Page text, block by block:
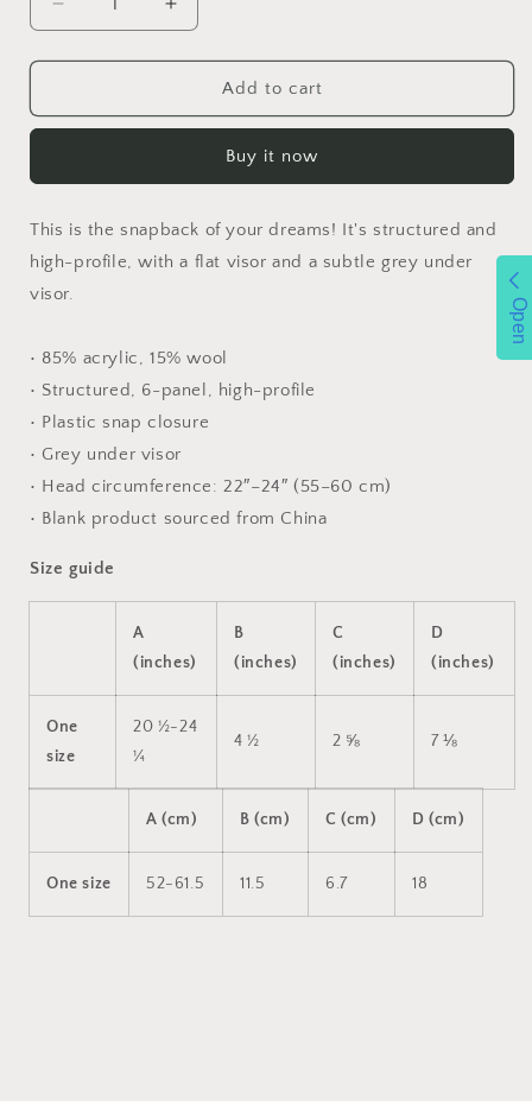
Decrease
quantity
for
Hat
Increase
quantity
for
Snapback
Hat
Add to cart
Buy it now
This is the snapback of your dreams! It's structured and
high-profile, with a flat visor and a subtle grey under
visor.
• 85% acrylic, 15% wool
• Structured, 6-panel, high-profile
• Plastic snap closure
• Grey under visor
• Head circumference: 22″–24″ (55–60 cm)
• Blank product sourced from China
Size guide
A
(inches)
B
(inches)
C
(inches)
D
(inches)
One
size
20 ½-24
¼
4 ½ 2 ⅝ 7 ⅛
A (cm) B (cm) C (cm) D (cm)
One size 52-61.5 11.5 6.7 18
Open